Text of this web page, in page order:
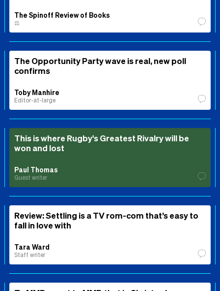
The Spinoff Review of Books
⚖️
The Opportunity Party wave is real, new poll
confirms
Toby Manhire
Editor-at-large
This is where Rugby's Greatest Rivalry will be
won and lost
Paul Thomas
Guest writer
Review: Settling is a TV rom-com that’s easy to
fall in love with
Tara Ward
Staff writer